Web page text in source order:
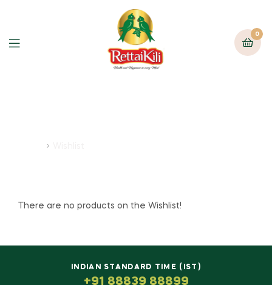
0
There are no products on the Wishlist!
INDIAN STANDARD TIME (IST)
+91 88839 88899